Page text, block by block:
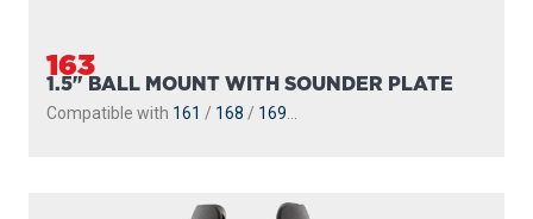
163
1.5" BALL MOUNT WITH SOUNDER PLATE
Compatible with 161 / 168 / 169